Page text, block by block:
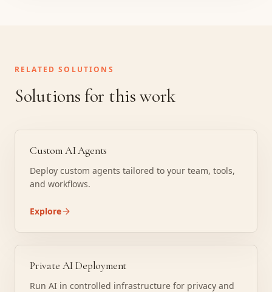
RELATED SOLUTIONS
Solutions for this work
Custom AI Agents
Deploy custom agents tailored to your team, tools,
and workflows.
Explore
Private AI Deployment
Run AI in controlled infrastructure for privacy and